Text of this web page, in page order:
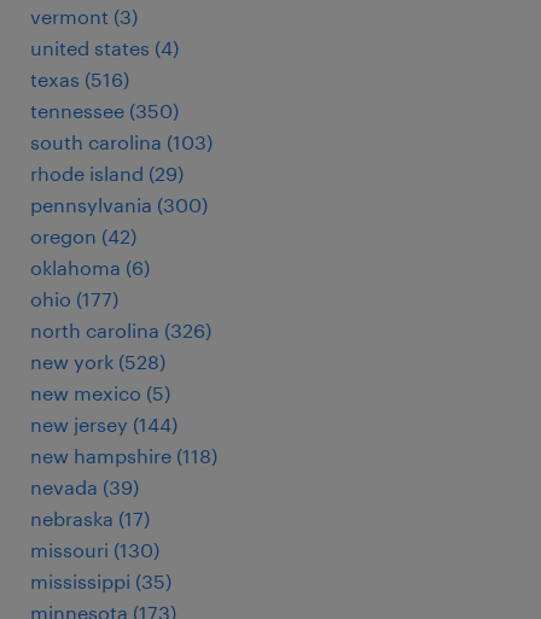
vermont (3)
united states (4)
texas (516)
tennessee (350)
south carolina (103)
rhode island (29)
pennsylvania (300)
oregon (42)
oklahoma (6)
ohio (177)
north carolina (326)
new york (528)
new mexico (5)
new jersey (144)
new hampshire (118)
nevada (39)
nebraska (17)
missouri (130)
mississippi (35)
minnesota (173)